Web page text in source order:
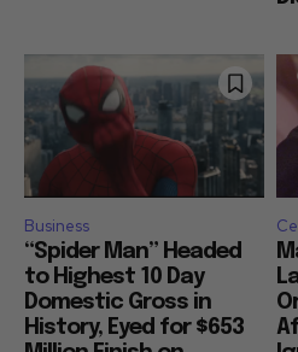
Business
“Spider Man” Headed
to Highest 10 Day
Domestic Gross in
History, Eyed for $653